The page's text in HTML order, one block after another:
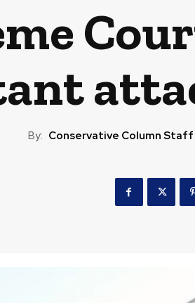
By: Conservative Column Staff